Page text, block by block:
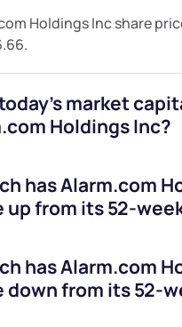
Holdings Incshare
.
market
Holdings Inc?
hasAlarm.com
up from its 52-
hasAlarm.com
down from its 52-